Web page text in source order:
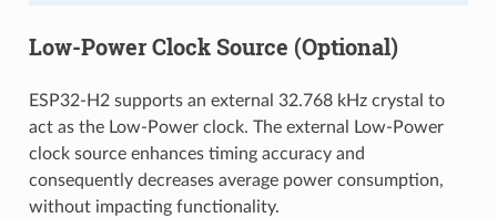
Low-Power Clock Source (Optional)
ESP32-H2 supports an external 32.768 kHz crystal to
act as the Low-Power clock. The external Low-Power
clock source enhances timing accuracy and
consequently decreases average power consumption,
without impacting functionality.